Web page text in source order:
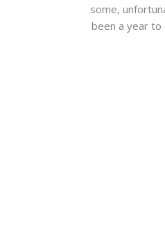
some,
been a year to